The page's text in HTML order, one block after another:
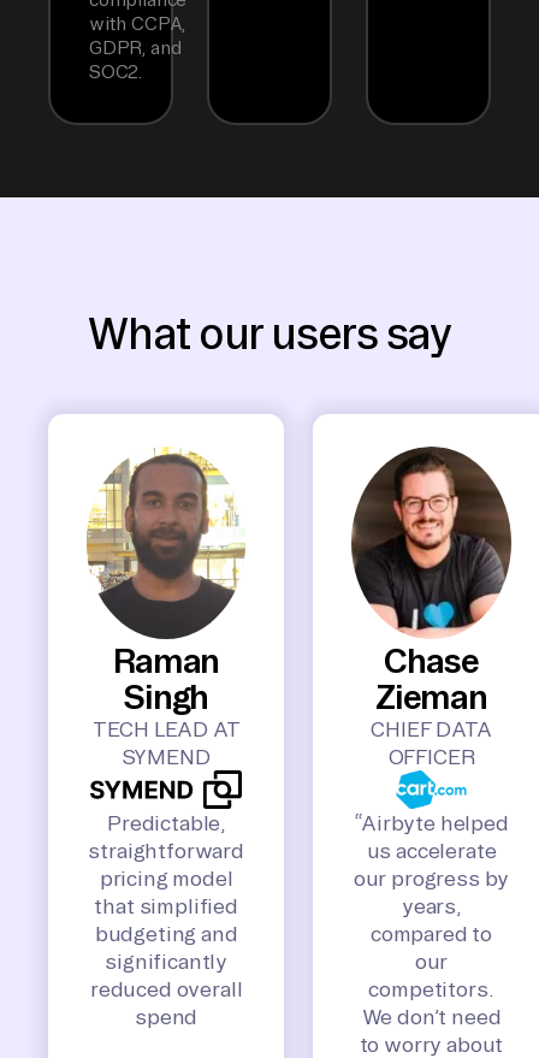
with CCPA,
GDPR, and
SOC2.
What our users say
Raman
Singh
TECH LEAD AT
SYMEND
Predictable,
straightforward
pricing model
that simplified
budgeting and
significantly
reduced overall
spend
Chase
Zieman
CHIEF DATA
OFFICER
“Airbyte helped
us accelerate
our progress by
years,
compared to
our
competitors.
We don’t need
to worry about